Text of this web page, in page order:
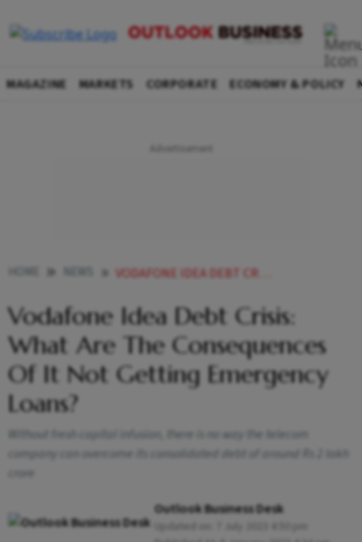
MAGAZINE MARKETS CORPORATE ECONOMY & POLICY
VODAFONE IDEA DEBT CRISIS WHAT ARE THE CONSEQUENCES OF IT NOT GETTING EMERGENCY LOANS NEWS
Vodafone Idea Debt Crisis:
What Are The Consequences
Of It Not Getting Emergency
Loans?
Without fresh capital infusion, there is no way the telecom
company can overcome its consolidated debt of around Rs 2 lakh
crore
Outlook Business Desk